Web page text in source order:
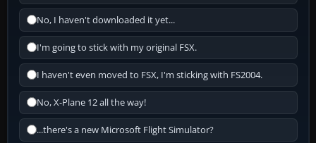
No, I haven't downloaded it yet...
I'm going to stick with my original FSX.
I haven't even moved to FSX, I'm sticking with FS2004.
No, X-Plane 12 all the way!
...there's a new Microsoft Flight Simulator?